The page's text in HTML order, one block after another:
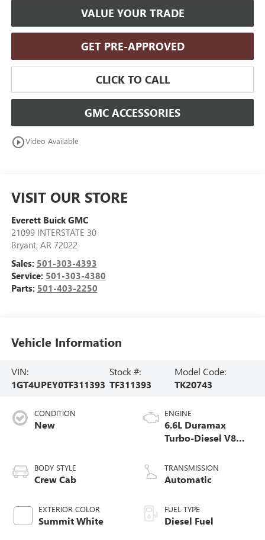
VALUE YOUR TRADE
GET PRE-APPROVED
CLICK TO CALL
GMC ACCESSORIES
play_circle_outlineVideo Available
VISIT OUR STORE
Everett Buick GMC
21099 INTERSTATE 30
Bryant, AR 72022
Sales: 501-303-4393
Service: 501-303-4380
Parts: 501-403-2250
Vehicle Information
VIN:
1GT4UPEY0TF311393
Stock #:
TF311393
Model Code:
TK20743
CONDITION
New
BODY STYLE
Crew Cab
EXTERIOR COLOR
Summit White
ENGINE
6.6L Duramax
Turbo-Diesel V8
TRANSMISSION
Automatic
FUEL TYPE
Diesel Fuel